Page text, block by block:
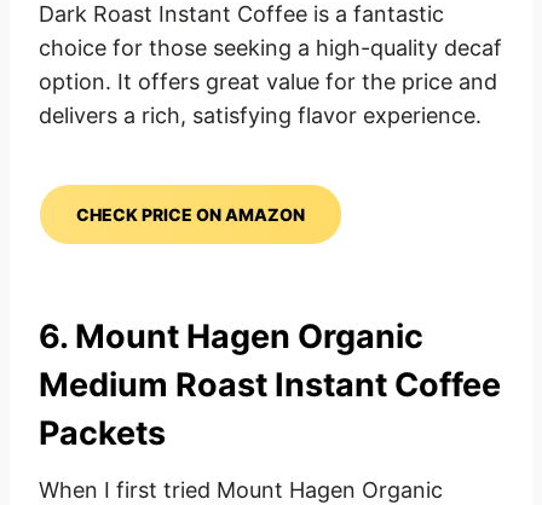
Dark Roast Instant Coffee is a fantastic
choice for those seeking a high-quality decaf
option. It offers great value for the price and
delivers a rich, satisfying flavor experience.
CHECK PRICE ON AMAZON
6. Mount Hagen Organic
Medium Roast Instant Coffee
Packets
When I first tried Mount Hagen Organic